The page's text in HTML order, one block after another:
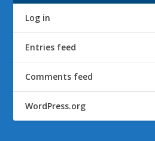
Log in
Entries feed
Comments feed
WordPress.org